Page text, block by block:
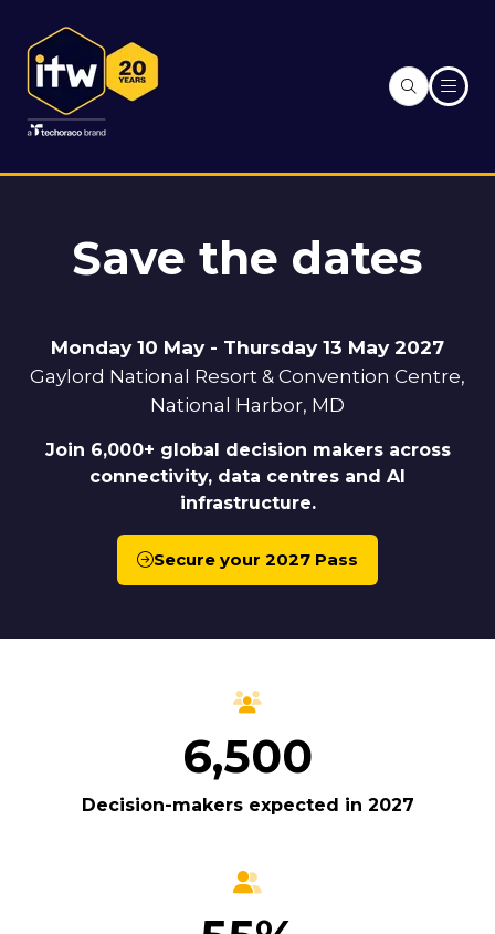
Save the dates
Monday 10 May - Thursday 13 May 2027
Gaylord National Resort & Convention Centre,
National Harbor, MD
Join 6,000+ global decision makers across
connectivity, data centres and AI
infrastructure.
Secure your 2027 Pass
(opens
new
6,500
Decision-makers expected in 2027